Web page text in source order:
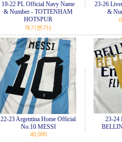
19-22 PL Official Navy Name
& Number - TOTTENHAM
HOTSPUR
0(기본가)
23-26
&
0
22-23 Argentina Home Official
No.10 MESSI
40,000
23-24